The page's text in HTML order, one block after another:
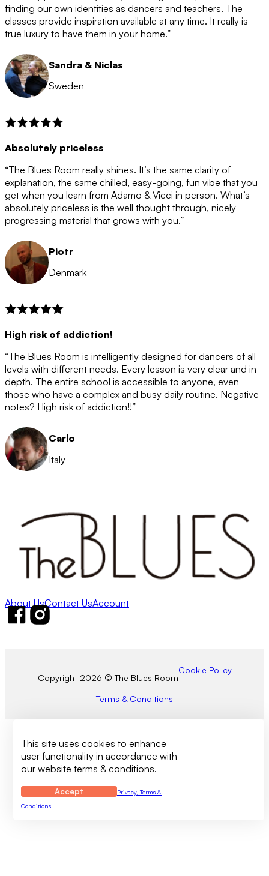
after the 12 month period has finished. When your
membership is coming to an end we will contact you to
let you know. If you do not choose to cancel then your
membership will automatically be renewed for another
12 months.
finding our own identities as dancers and teachers. The
classes provide inspiration available at any time. It really is
true luxury to have them in your home.”
Sandra & Niclas
Sweden
Absolutely priceless
“The Blues Room really shines. It’s the same clarity of
explanation, the same chilled, easy-going, fun vibe that you
get when you learn from Adamo & Vicci in person. What’s
absolutely priceless is the well thought through, nicely
progressing material that grows with you.”
Piotr
Denmark
High risk of addiction!
“The Blues Room is intelligently designed for dancers of all
levels with different needs. Every lesson is very clear and in-
depth. The entire school is accessible to anyone, even
those who have a complex and busy daily routine. Negative
notes? High risk of addiction!!”
Carlo
Italy
About UsContact UsAccount
Follow us on Facebook
Follow us on Instagram
Copyright 2026 © The Blues Room
Cookie Policy
Terms & Conditions
This site uses cookies to enhance
user functionality in accordance with
our website terms & conditions.
Accept
Privacy, Terms &
Conditions